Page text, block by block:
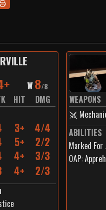
W 8/8
HIT
DMG
3+ 4/4
5+ 2/2
4+ 3/3
4+ 2/3
WEAPONS
ABILITIES
Marked
0AP: